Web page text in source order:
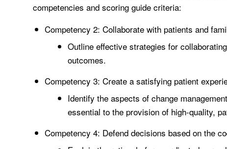
competencies and scoring guide criteria:
Competency 2: Collaborate with patients and
Outline effective strategies for
outcomes.
Competency 3: Create a satisfying patient
Identify the aspects of change
essential to the provision of high-quality,
Competency 4: Defend decisions based on the